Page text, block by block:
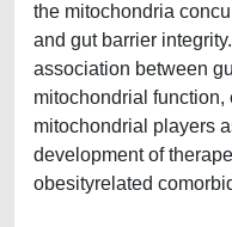
the mitochondria
and gut barrier
association between
mitochondrial
mitochondrial players
development of
obesityrelated